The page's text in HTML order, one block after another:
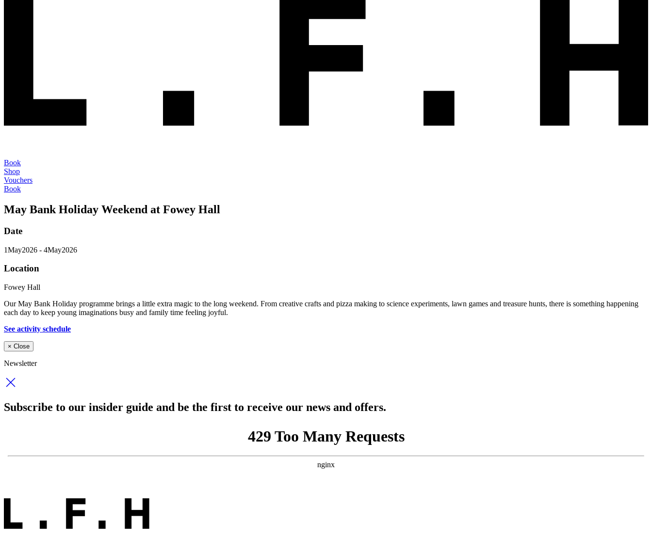
Book
Shop
Vouchers
Book
May Bank Holiday Weekend at Fowey Hall
Date
1May2026 - 4May2026
Location
Fowey Hall
Our May Bank Holiday programme brings a little extra magic to the long weekend. From creative crafts and pizza making to science experiments, lawn games and treasure hunts, there is something happening
each day to keep young imaginations busy and family time feeling joyful.
See activity schedule
× Close
Newsletter
Subscribe to our insider guide and be the first to receive our news and offers.